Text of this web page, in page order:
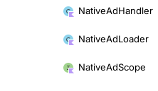
NativeAdHandler
NativeAdLoader
NativeAdScope